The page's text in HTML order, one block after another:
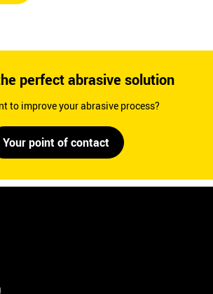
perfect abrasive solution
to improve your abrasive process?
Your point of contact